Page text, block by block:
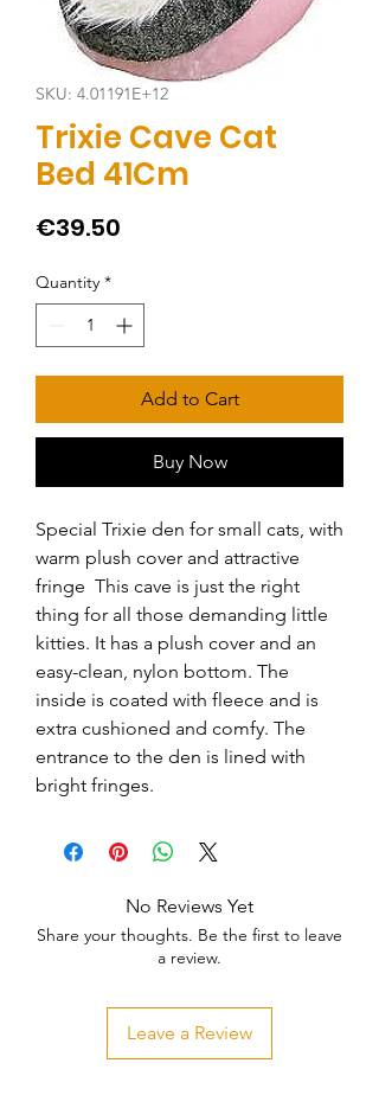
SKU: 4.01191E+12
Trixie Cave Cat
Bed 41Cm
€39.50
Quantity *
Add to Cart
Buy Now
Special Trixie den for small cats, with
warm plush cover and attractive
fringe  This cave is just the right
thing for all those demanding little
kitties. It has a plush cover and an
easy-clean, nylon bottom. The
inside is coated with fleece and is
extra cushioned and comfy. The
entrance to the den is lined with
bright fringes.
No Reviews Yet
Share your thoughts. Be the first to leave
a review.
Leave a Review